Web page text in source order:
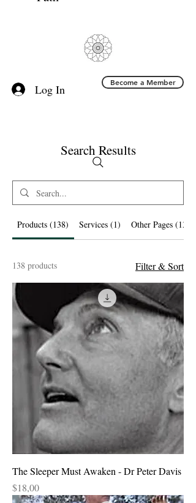
Log In Become a Member
Search Results
Products (138) Services (1) Other Pages (13)
138 products Filter & Sort
The Sleeper Must Awaken - Dr Peter Davis
Price
$18,00